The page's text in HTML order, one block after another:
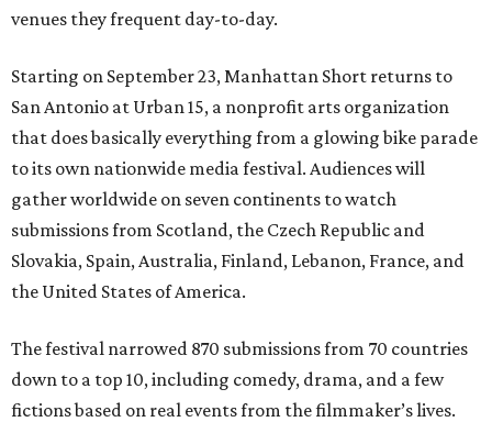
venues they frequent day-to-day.
Starting on September 23, Manhattan Short returns to
San Antonio at Urban 15, a nonprofit arts organization
that does basically everything from a glowing bike parade
to its own nationwide media festival. Audiences will
gather worldwide on seven continents to watch
submissions from Scotland, the Czech Republic and
Slovakia, Spain, Australia, Finland, Lebanon, France, and
the United States of America.
The festival narrowed 870 submissions from 70 countries
down to a top 10, including comedy, drama, and a few
fictions based on real events from the filmmaker’s lives.